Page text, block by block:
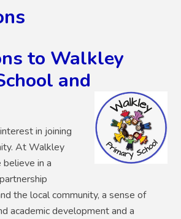
to Walkley
and
in joining
At Walkley
believe in a
the local community, a sense of
academic development and a